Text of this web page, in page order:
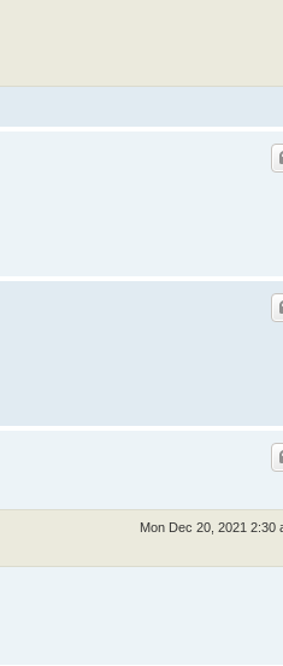
Mon Dec 20, 2021 2:30